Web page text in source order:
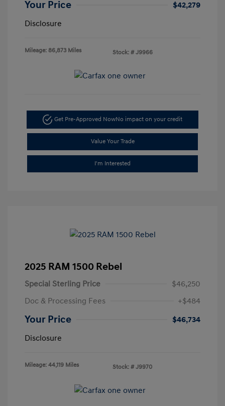
Your Price
$42,279
Disclosure
Mileage: 86,873 Miles Stock: # J9966
Get Pre-Approved NowNo impact on your credit
Value Your Trade
I'm Interested
2025 RAM 1500 Rebel
Special Sterling Price
$46,250
Doc & Processing Fees
+$484
Your Price
$46,734
Disclosure
Mileage: 44,119 Miles Stock: # J9970